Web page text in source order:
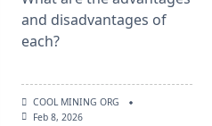
and disadvantages of
each?
COOL MINING ORG
Feb 8, 2026